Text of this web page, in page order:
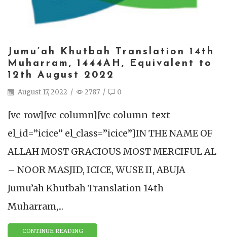
Jumu’ah Khutbah Translation 14th
Muharram, 1444AH, Equivalent to
12th August 2022
August 17, 2022 / 2787 / 0
[vc_row][vc_column][vc_column_text
el_id=”icice” el_class=”icice”]IN THE NAME OF
ALLAH MOST GRACIOUS MOST MERCIFUL AL
– NOOR MASJID, ICICE, WUSE II, ABUJA
Jumu’ah Khutbah Translation 14th
Muharram,...
CONTINUE READING